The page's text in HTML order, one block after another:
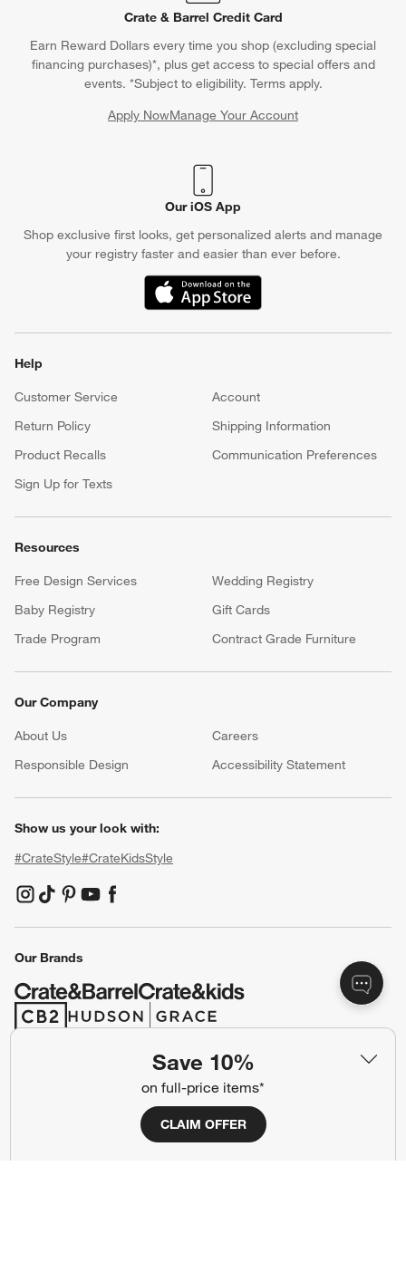
Save 10%
on full-price items*
CLAIM OFFER
Crate & Barrel Credit Card
Earn Reward Dollars every time you shop (excluding special
financing purchases)*, plus get access to special offers and
events. *Subject to eligibility. Terms apply.
Apply NowManage Your Account
(Opens in new window)
Our iOS App
Shop exclusive first looks, get personalized alerts and manage
your registry faster and easier than ever before.
(Opens in new window)
Help
Customer Service
Account
Return Policy
Shipping Information
Product Recalls
Communication Preferences
Sign Up for Texts
Resources
Free Design Services
Wedding Registry
Baby Registry
Gift Cards
Trade Program
Contract Grade Furniture
Our Company
About Us Careers
(Opens in new window)
Responsible Design
Accessibility Statement
Show us your look with:
#CrateStyle#CrateKidsStyle
(Opens in new window)
(Opens in new window)
(Opens in new window)
(Opens in new window)
(Opens in new window)
Our Brands
(Opens in new window)
(Opens in new window)
Ad Choices
CA Supply Chains Act